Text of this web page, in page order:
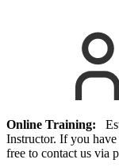
Online Training:
Instructor. If you have
free to contact us via